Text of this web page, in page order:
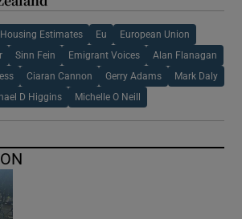
Estimates Eu European Union
Sinn Fein Emigrant Voices Alan Flanagan
Ciaran Cannon Gerry Adams Mark Daly
D Higgins Michelle O Neill